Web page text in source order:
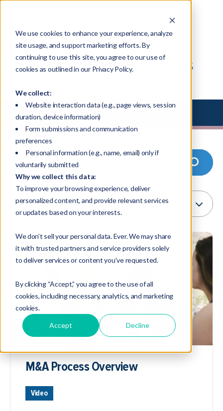
We use cookies to enhance your experience, analyze
site usage, and support marketing efforts. By
continuing to use this site, you agree to our use of
cookies as outlined in our Privacy Policy.
We collect:
Website interaction data (e.g., page views, session
duration, device information)
Form submissions and communication
preferences
Personal information (e.g., name, email) only if
voluntarily submitted
Why we collect this data:
To improve your browsing experience, deliver
personalized content, and provide relevant services
or updates based on your interests.
We don’t sell your personal data. Ever. We may share
it with trusted partners and service providers solely
to deliver services or content you’ve requested.
By clicking “Accept,” you agree to the use of all
cookies, including necessary, analytics, and marketing
cookies.
Accept Decline
Resource Library - Videos
Select Library Type
M&A Process Overview
Video